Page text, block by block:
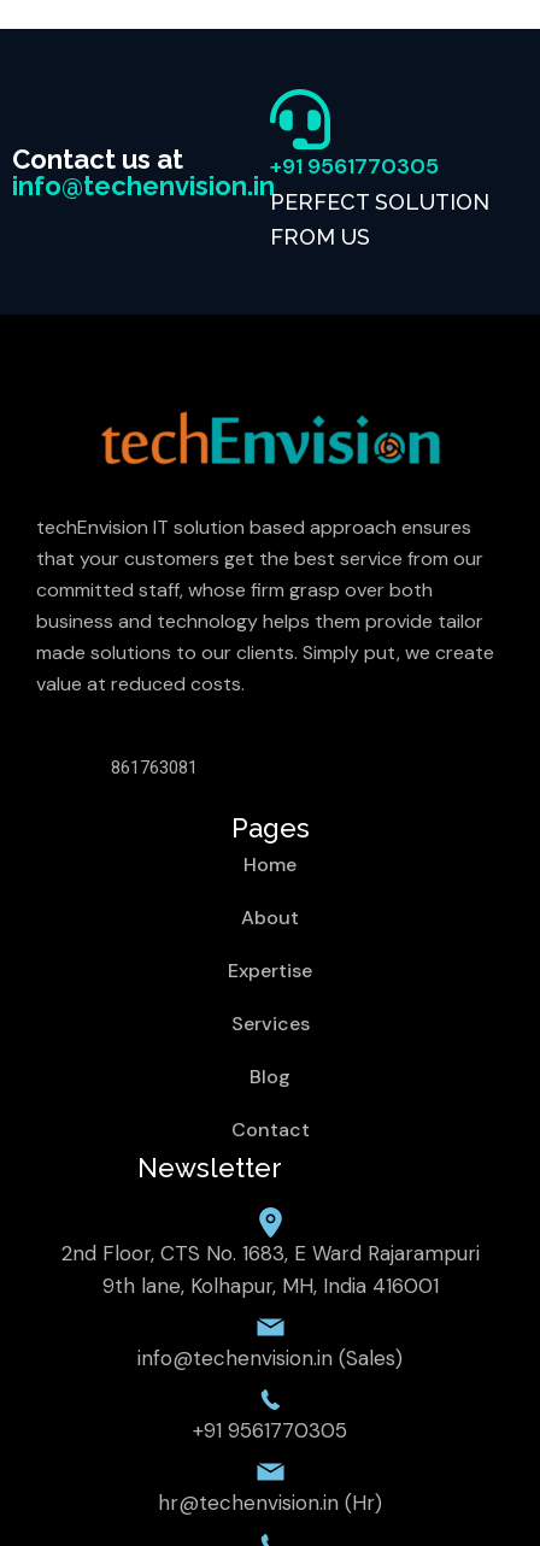
Contact us at
info@techenvision.in
+91 9561770305
PERFECT SOLUTION
FROM US
techEnvision IT solution based approach ensures
that your customers get the best service from our
committed staff, whose firm grasp over both
business and technology helps them provide tailor
made solutions to our clients. Simply put, we create
value at reduced costs.
861763081
Pages
Home
About
Expertise
Services
Blog
Contact
Newsletter
2nd Floor, CTS No. 1683, E Ward Rajarampuri
9th lane, Kolhapur, MH, India 416001
info@techenvision.in (Sales)
+91 9561770305
hr@techenvision.in (Hr)